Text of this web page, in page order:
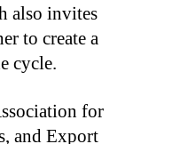
also invites
to create a
cycle.
for
and Export